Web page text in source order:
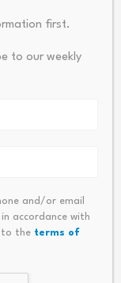
a
a better
rates is
economy —
first.
to our weekly
and/or email
accordance with
to the terms of